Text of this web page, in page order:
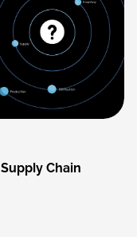
Supply Chain